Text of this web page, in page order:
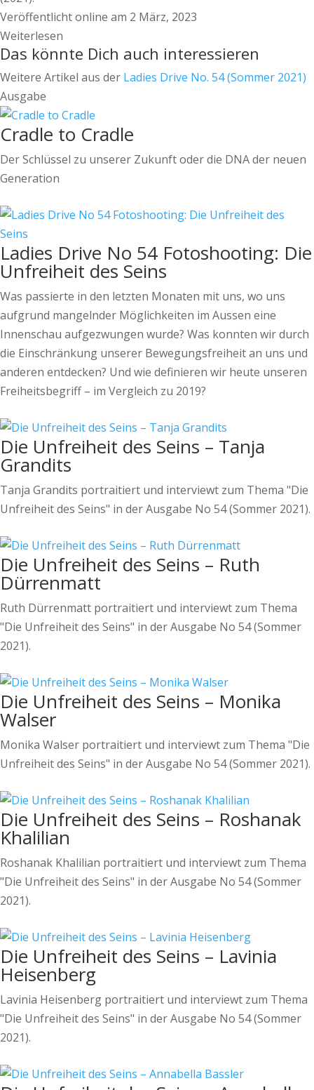
Veröffentlicht online am 2 März, 2023
Weiterlesen
Das könnte Dich auch interessieren
Weitere Artikel aus der Ladies Drive No. 54 (Sommer 2021)
Ausgabe
Cradle to Cradle
Der Schlüssel zu unserer Zukunft oder die DNA der neuen
Generation
Ladies Drive No 54 Fotoshooting: Die
Unfreiheit des Seins
Was passierte in den letzten Monaten mit uns, wo uns
aufgrund mangelnder Möglichkeiten im Aussen eine
Innenschau aufgezwungen wurde? Was konnten wir durch
die Einschränkung unserer Bewegungsfreiheit an uns und
anderen entdecken? Und wie definieren wir heute unseren
Freiheitsbegriff – im Vergleich zu 2019?
Die Unfreiheit des Seins – Tanja
Grandits
Tanja Grandits portraitiert und interviewt zum Thema "Die
Unfreiheit des Seins" in der Ausgabe No 54 (Sommer 2021).
Die Unfreiheit des Seins – Ruth
Dürrenmatt
Ruth Dürrenmatt portraitiert und interviewt zum Thema
"Die Unfreiheit des Seins" in der Ausgabe No 54 (Sommer
2021).
Die Unfreiheit des Seins – Monika
Walser
Monika Walser portraitiert und interviewt zum Thema "Die
Unfreiheit des Seins" in der Ausgabe No 54 (Sommer 2021).
Die Unfreiheit des Seins – Roshanak
Khalilian
Roshanak Khalilian portraitiert und interviewt zum Thema
"Die Unfreiheit des Seins" in der Ausgabe No 54 (Sommer
2021).
Die Unfreiheit des Seins – Lavinia
Heisenberg
Lavinia Heisenberg portraitiert und interviewt zum Thema
"Die Unfreiheit des Seins" in der Ausgabe No 54 (Sommer
2021).